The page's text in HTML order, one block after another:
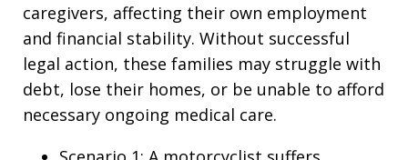
caregivers, affecting their own employment
and financial stability. Without successful
legal action, these families may struggle with
debt, lose their homes, or be unable to afford
necessary ongoing medical care.